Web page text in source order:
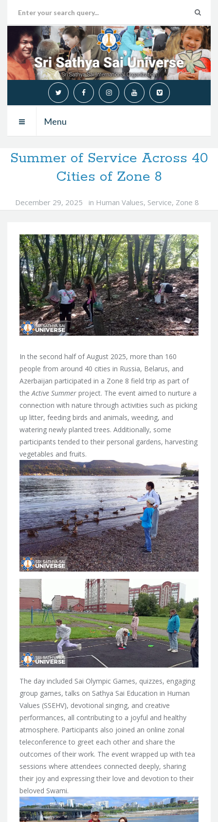
Menu
Summer of Service Across 40
Cities of Zone 8
December 29, 2025 in Human Values, Service, Zone 8
In the second half of August 2025, more than 160
people from around 40 cities in Russia, Belarus, and
Azerbaijan participated in a Zone 8 field trip as part of
theActive Summer project. The event aimed to nurture a
connection with nature through activities such as picking
up litter, feeding birds and animals, weeding, and
watering newly planted trees. Additionally, some
participants tended to their personal gardens, harvesting
vegetables and fruits.
The day included Sai Olympic Games, quizzes, engaging
group games, talks on Sathya Sai Education in Human
Values (SSEHV), devotional singing, and creative
performances, all contributing to a joyful and healthy
atmosphere. Participants also joined an online zonal
teleconference to greet each other and share the
outcomes of their work. The event wrapped up with tea
sessions where attendees connected deeply, sharing
their joy and expressing their love and devotion to their
beloved Swami.